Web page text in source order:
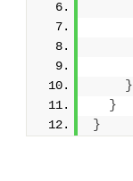
}
}
}